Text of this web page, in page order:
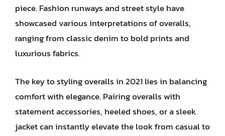
piece. Fashion runways and street style have
showcased various interpretations of overalls,
ranging from classic denim to bold prints and
luxurious fabrics.
The key to styling overalls in 2021 lies in balancing
comfort with elegance. Pairing overalls with
statement accessories, heeled shoes, or a sleek
jacket can instantly elevate the look from casual to